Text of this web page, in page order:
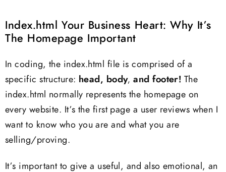
Index.html Your Business Heart: Why It’s
The Homepage Important
In coding, the index.html file is comprised of a
specific structure: head, body, and footer! The
index.html normally represents the homepage on
every website. It’s the first page a user reviews when I
want to know who you are and what you are
selling/proving.
It’s important to give a useful, and also emotional, an